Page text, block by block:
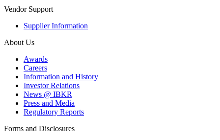
Vendor Support
Supplier Information
About Us
Awards
Careers
Information and History
Investor Relations
News @ IBKR
Press and Media
Regulatory Reports
Forms and Disclosures